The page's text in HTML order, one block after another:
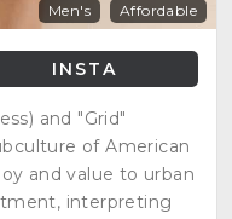
Men's Affordable
INSTA
and "Grid"
of American
and value to urban
interpreting